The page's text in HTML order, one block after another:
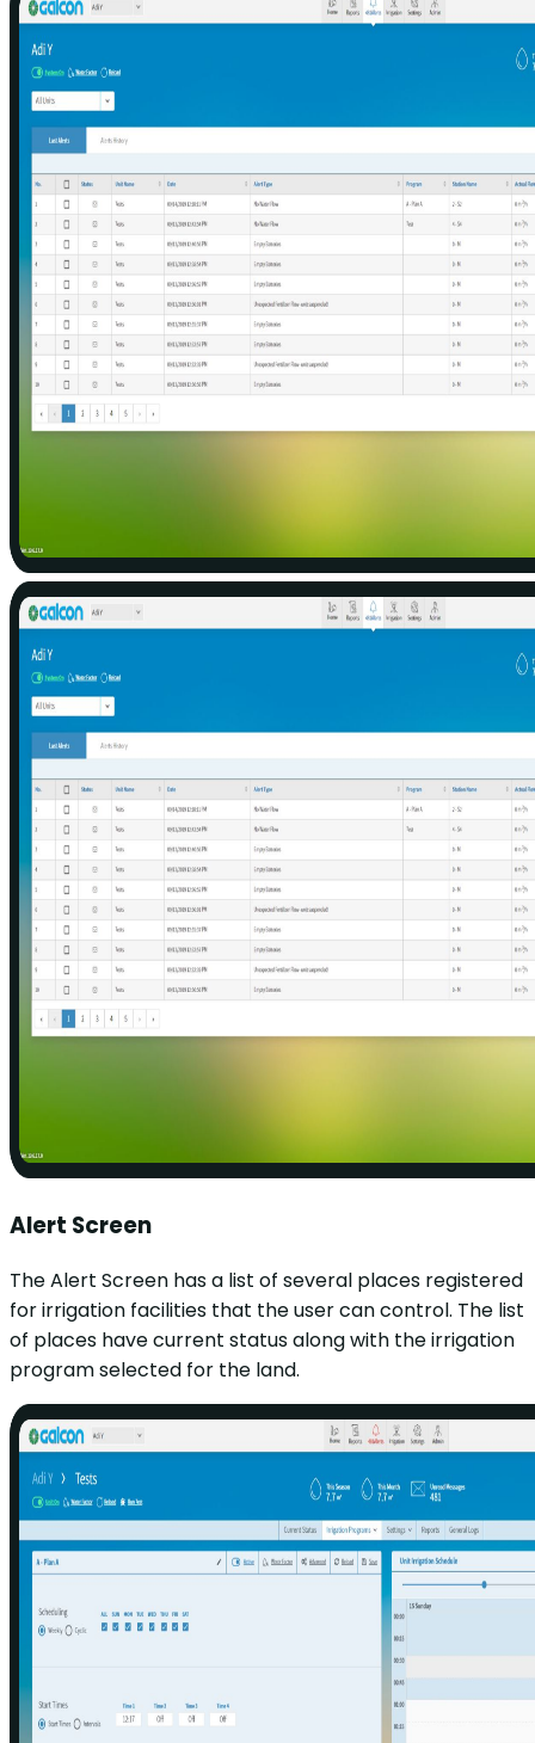
Alert Screen
The Alert Screen has a list of several places registered
for irrigation facilities that the user can control. The list
of places have current status along with the irrigation
program selected for the land.